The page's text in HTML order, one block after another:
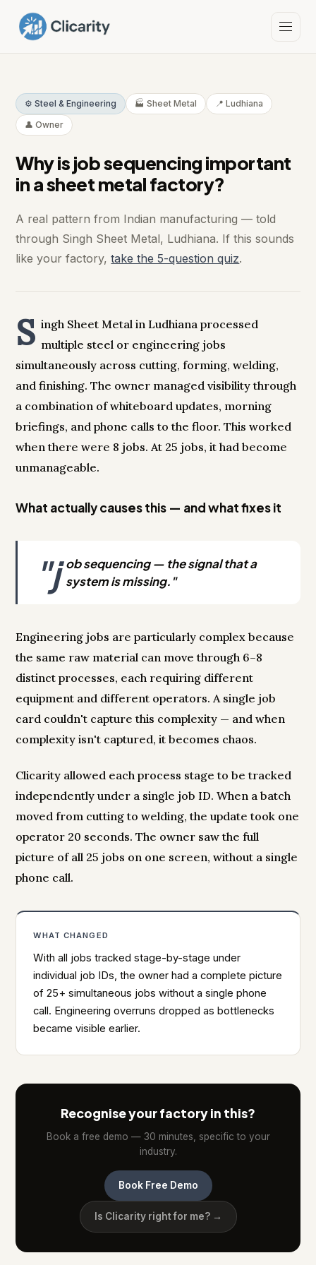
⚙️ Steel & Engineering 🏭 Sheet Metal
📍 Ludhiana
👤 Owner
Why is job sequencing important
in a sheet metal factory?
A real pattern from Indian manufacturing — told
through Singh Sheet Metal, Ludhiana. If this sounds
like your factory,take the 5-question quiz.
S ingh Sheet Metal in Ludhiana processed
multiple steel or engineering jobs
simultaneously across cutting, forming, welding,
and finishing. The owner managed visibility through
a combination of whiteboard updates, morning
briefings, and phone calls to the floor. This worked
when there were 8 jobs. At 25 jobs, it had become
unmanageable.
What actually causes this — and what fixes it
"j ob sequencing — the signal that a
system is missing."
Engineering jobs are particularly complex because
the same raw material can move through 6–8
distinct processes, each requiring different
equipment and different operators. A single job
card couldn't capture this complexity — and when
complexity isn't captured, it becomes chaos.
Clicarity allowed each process stage to be tracked
independently under a single job ID. When a batch
moved from cutting to welding, the update took one
operator 20 seconds. The owner saw the full
picture of all 25 jobs on one screen, without a single
phone call.
WHAT CHANGED
With all jobs tracked stage-by-stage under
individual job IDs, the owner had a complete picture
of 25+ simultaneous jobs without a single phone
call. Engineering overruns dropped as bottlenecks
became visible earlier.
Recognise your factory in this?
Book a free demo — 30 minutes, specific to your
industry.
Book Free Demo
Is Clicarity right for me? →